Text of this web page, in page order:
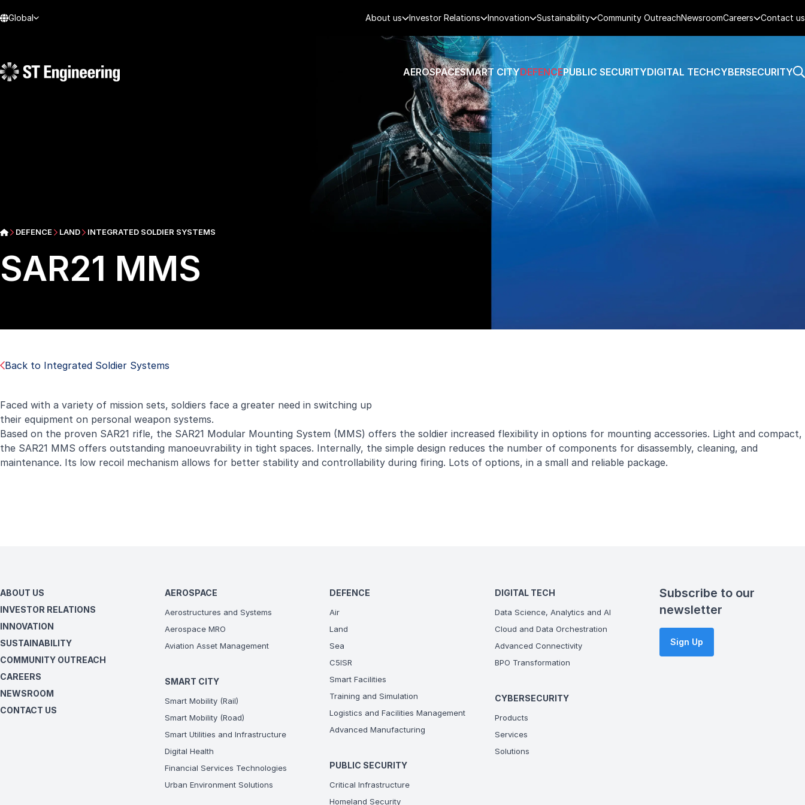
Global About us Investor Relations Innovation Sustainability Community OutreachNewsroomCareers Contact us
AEROSPACESMART CITYDEFENCEPUBLIC SECURITYDIGITAL TECHCYBERSECURITY
DEFENCE LAND INTEGRATED SOLDIER SYSTEMS
SAR21 MMS
Back to Integrated Soldier Systems
Faced with a variety of mission sets, soldiers face a greater need in switching up
their equipment on personal weapon systems.
Based on the proven SAR21 rifle, the SAR21 Modular Mounting System (MMS) offers the soldier increased flexibility in options for mounting accessories. Light and compact,
the SAR21 MMS offers outstanding manoeuvrability in tight spaces. Internally, the simple design reduces the number of components for disassembly, cleaning, and
maintenance. Its low recoil mechanism allows for better stability and controllability during firing. Lots of options, in a small and reliable package.
ABOUT US
INVESTOR RELATIONS
INNOVATION
SUSTAINABILITY
COMMUNITY OUTREACH
CAREERS
NEWSROOM
CONTACT US
AEROSPACE
Aerostructures and Systems
Aerospace MRO
Aviation Asset Management
SMART CITY
Smart Mobility (Rail)
Smart Mobility (Road)
Smart Utilities and Infrastructure
Digital Health
Financial Services Technologies
Urban Environment Solutions
DEFENCE
Air
Land
Sea
C5ISR
Smart Facilities
Training and Simulation
Logistics and Facilities Management
Advanced Manufacturing
PUBLIC SECURITY
Critical Infrastructure
Homeland Security
DIGITAL TECH
Data Science, Analytics and AI
Cloud and Data Orchestration
Advanced Connectivity
BPO Transformation
CYBERSECURITY
Products
Services
Solutions
Subscribe to our
newsletter
Sign Up